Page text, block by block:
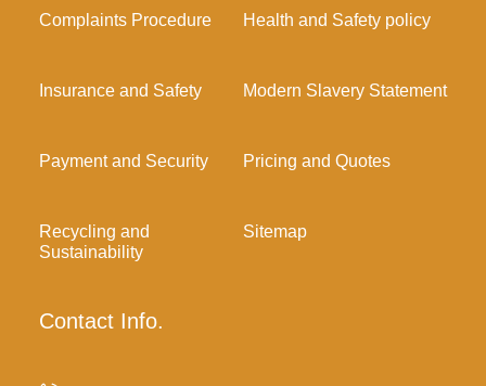
Complaints Procedure Health and Safety policy
Insurance and Safety Modern Slavery Statement
Payment and Security Pricing and Quotes
Recycling and
Sustainability
Sitemap
Contact Info.